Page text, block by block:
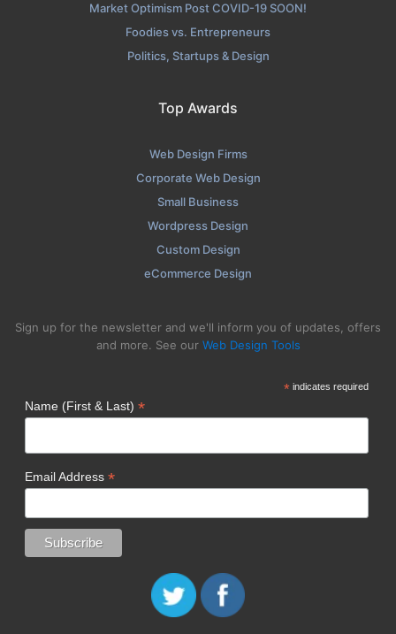
Market Optimism Post COVID-19 SOON!
Foodies vs. Entrepreneurs
Politics, Startups & Design
Top Awards
Web Design Firms
Corporate Web Design
Small Business
Wordpress Design
Custom Design
eCommerce Design
Sign up for the newsletter and we'll inform you of updates, offers
and more. See our Web Design Tools
*indicates required
Name (First & Last) *
Email Address *